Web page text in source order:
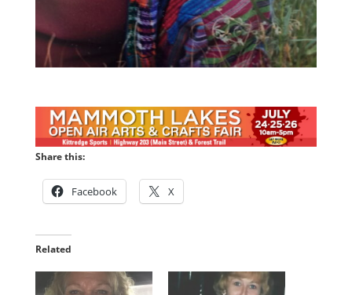
Share this:
Facebook X
Related